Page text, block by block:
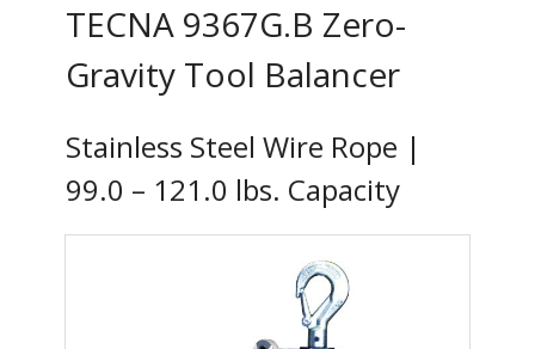
- Industries Served
Welders
- Bench Welders
TECNA 9367G.B Zero-
Gravity Tool Balancer
Stainless Steel Wire Rope |
99.0 – 121.0 lbs. Capacity